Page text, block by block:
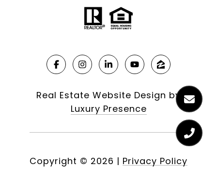
Real Estate Website Design by
Luxury Presence
Copyright © 2026 | Privacy Policy